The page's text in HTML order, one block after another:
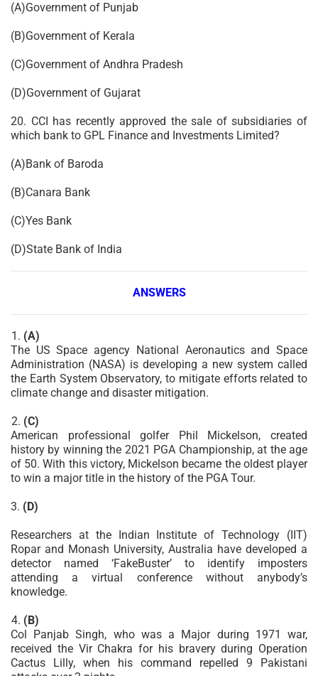
(A)Government of Punjab
(B)Government of Kerala
(C)Government of Andhra Pradesh
(D)Government of Gujarat
20. CCI has recently approved the sale of subsidiaries of
which bank to GPL Finance and Investments Limited?
(A)Bank of Baroda
(B)Canara Bank
(C)Yes Bank
(D)State Bank of India
ANSWERS
(A)
The US Space agency National Aeronautics and Space
Administration (NASA) is developing a new system called
the Earth System Observatory, to mitigate efforts related to
climate change and disaster mitigation.
(C)
American professional golfer Phil Mickelson, created
history by winning the 2021 PGA Championship, at the age
of 50. With this victory, Mickelson became the oldest player
to win a major title in the history of the PGA Tour.
3. (D)
Researchers at the Indian Institute of Technology (IIT)
Ropar and Monash University, Australia have developed a
detector named ‘FakeBuster’ to identify imposters
attending a virtual conference without anybody’s
knowledge.
(B)
Col Panjab Singh, who was a Major during 1971 war,
received the Vir Chakra for his bravery during Operation
Cactus Lilly, when his command repelled 9 Pakistani